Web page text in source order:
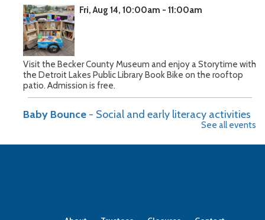
Fri, Aug 14, 10:00am - 11:00am
Visit the Becker County Museum and enjoy a Storytime with
the Detroit Lakes Public Library Book Bike on the rooftop
patio. Admission is free.
Baby Bounce - Social and early literacy activities
Mon, Aug 17, 10:30am - 11:00am
See all events